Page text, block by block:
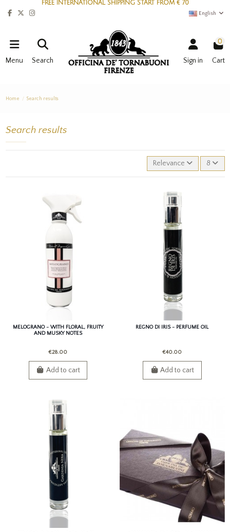
FREE INTERNATIONAL SHIPPING START FROM € 70
English
Menu Search Sign in
0
Cart
Home Search results
Search results
Relevance 8
MELOGRANO - WITH FLORAL, FRUITY
AND MUSKY NOTES
€28.00
Add to cart
REGNO DI IRIS - PERFUME OIL
€40.00
Add to cart